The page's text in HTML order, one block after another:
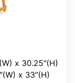
x 30.25″(H)
x 33″(H)